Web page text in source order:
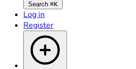
Search ⌘K
Log in
Register